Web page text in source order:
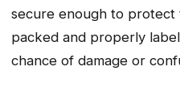
secure enough to
packed and properly
chance of damage or